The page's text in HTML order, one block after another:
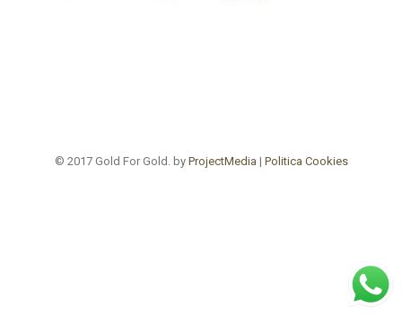
© 2017 Gold For Gold. by ProjectMedia | Politica Cookies